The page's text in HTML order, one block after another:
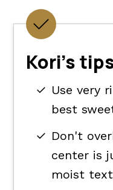
Kori's
Use very
best
Don't
center is
moist